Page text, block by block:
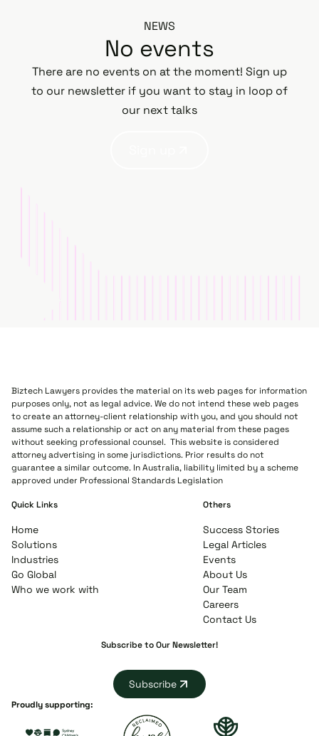
NEWS
No events
There are no events on at the moment! Sign up
to our newsletter if you want to stay in loop of
our next talks
Biztech Lawyers provides the material on its web pages for information
purposes only, not as legal advice. We do not intend these web pages
to create an attorney-client relationship with you, and you should not
assume such a relationship or act on any material from these pages
without seeking professional counsel. This website is considered
attorney advertising in some jurisdictions. Prior results do not
guarantee a similar outcome. In Australia, liability limited by a scheme
approved under Professional Standards Legislation
Quick Links
Home
Solutions
Industries
Go Global
Who we work with
Others
Success Stories
Legal Articles
Events
About Us
Our Team
Careers
Contact Us
Subscribe to Our Newsletter!
Subscribe
Proudly supporting: